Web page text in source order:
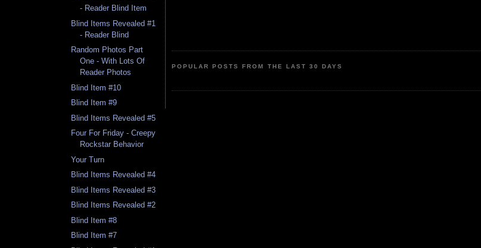
- Reader Blind Item
Blind Items Revealed #1
- Reader Blind
Random Photos Part
One - With Lots Of
Reader Photos
Blind Item #10
Blind Item #9
Blind Items Revealed #5
Four For Friday - Creepy
Rockstar Behavior
Your Turn
Blind Items Revealed #4
Blind Items Revealed #3
Blind Items Revealed #2
Blind Item #8
Blind Item #7
POPULAR POSTS FROM THE LAST 30 DAYS